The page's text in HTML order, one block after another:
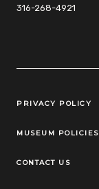
316-268-4921
Legal Links
PRIVACY POLICY
MUSEUM POLICIES
CONTACT US